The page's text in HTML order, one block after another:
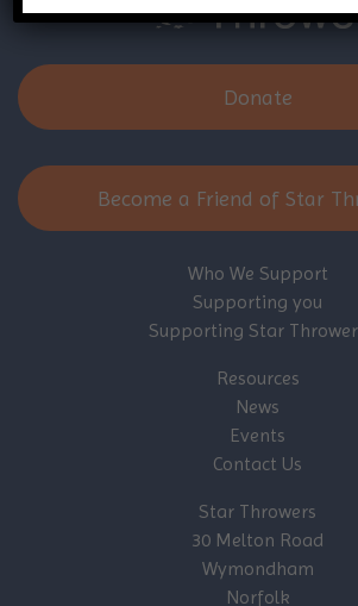
Donate
Become a Friend of Star
Who We Support
Supporting you
Supporting Star
Resources
News
Events
Contact Us
Star Throwers
30 Melton Road
Wymondham
Norfolk